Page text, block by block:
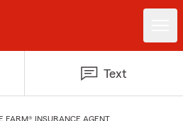
Text
FARM® INSURANCE AGENT